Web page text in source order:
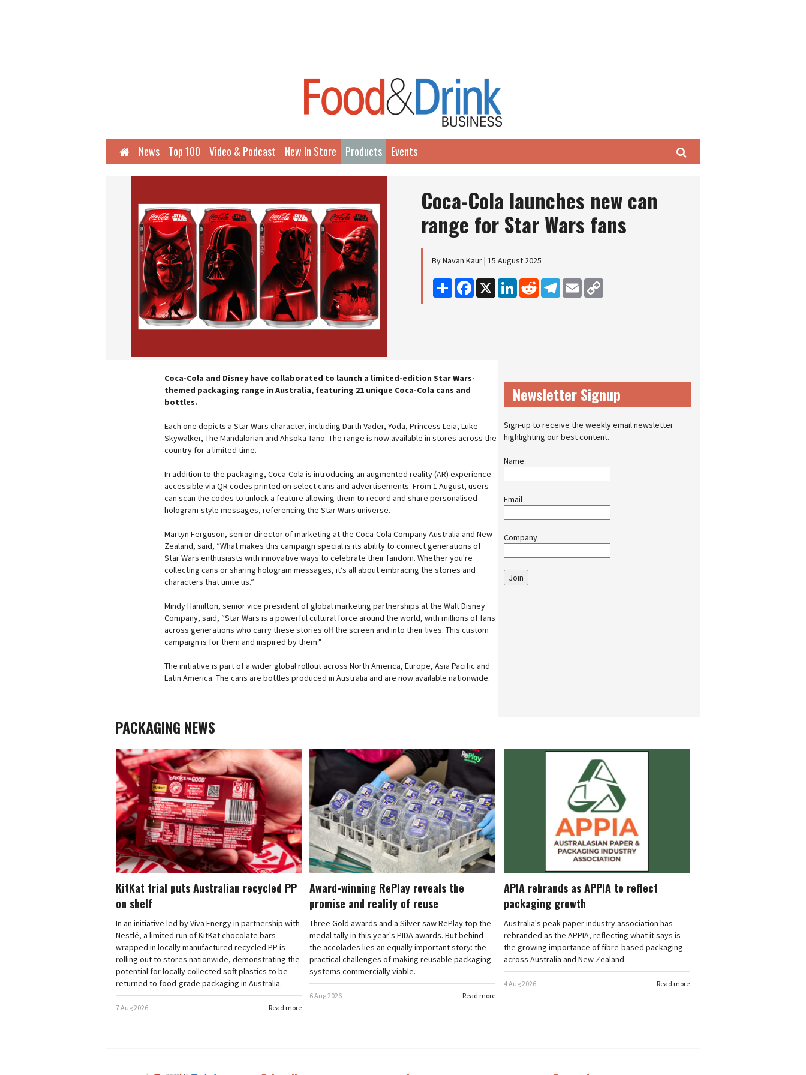
HomeNews Top 100 Video & Podcast New In Store Products Events Search
Coca-Cola launches new can
range for Star Wars fans
By Navan Kaur | 15 August 2025
Share Facebook
X LinkedInReddit Telegram
Email
Coca-Cola and Disney have collaborated to launch a limited-edition Star Wars-
themed packaging range in Australia, featuring 21 unique Coca-Cola cans and
bottles.
Each one depicts a Star Wars character, including Darth Vader, Yoda, Princess Leia, Luke
Skywalker, The Mandalorian and Ahsoka Tano. The range is now available in stores across the
country for a limited time.
In addition to the packaging, Coca-Cola is introducing an augmented reality (AR) experience
accessible via QR codes printed on select cans and advertisements. From 1 August, users
can scan the codes to unlock a feature allowing them to record and share personalised
hologram-style messages, referencing the Star Wars universe.
Martyn Ferguson, senior director of marketing at the Coca-Cola Company Australia and New
Zealand, said, “What makes this campaign special is its ability to connect generations of
Star Wars enthusiasts with innovative ways to celebrate their fandom. Whether you're
collecting cans or sharing hologram messages, it’s all about embracing the stories and
characters that unite us.”
Mindy Hamilton, senior vice president of global marketing partnerships at the Walt Disney
Company, said, “Star Wars is a powerful cultural force around the world, with millions of fans
across generations who carry these stories off the screen and into their lives. This custom
campaign is for them and inspired by them."
The initiative is part of a wider global rollout across North America, Europe, Asia Pacific and
Latin America. The cans are bottles produced in Australia and are now available nationwide.
Newsletter Signup
Sign-up to receive the weekly email newsletter
highlighting our best content.
Name
Email
Company
Join
PACKAGING NEWS
KitKat trial puts Australian recycled PP
on shelf
In an initiative led by Viva Energy in partnership with
Nestlé, a limited run of KitKat chocolate bars
wrapped in locally manufactured recycled PP is
rolling out to stores nationwide, demonstrating the
potential for locally collected soft plastics to be
returned to food-grade packaging in Australia.
Read more
7 Aug 2026
Award-winning RePlay reveals the
promise and reality of reuse
Three Gold awards and a Silver saw RePlay top the
medal tally in this year's PIDA awards. But behind
the accolades lies an equally important story: the
practical challenges of making reusable packaging
systems commercially viable.
Read more
6 Aug 2026
APIA rebrands as APPIA to reflect
packaging growth
Australia's peak paper industry association has
rebranded as the APPIA, reflecting what it says is
the growing importance of fibre-based packaging
across Australia and New Zealand.
Read more
4 Aug 2026